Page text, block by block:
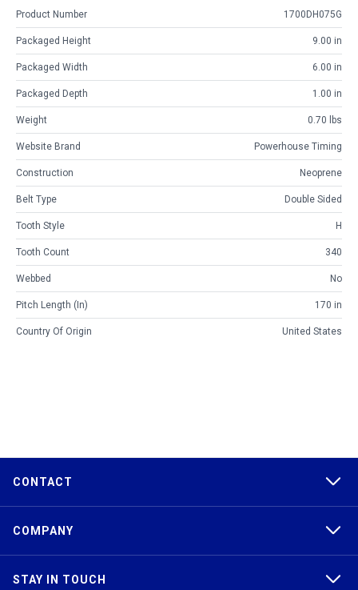
Product Number 1700DH075G
Packaged Height 9.00 in
Packaged Width 6.00 in
Packaged Depth 1.00 in
Weight 0.70 lbs
Website Brand Powerhouse Timing
Construction Neoprene
Belt Type Double Sided
Tooth Style H
Tooth Count 340
Webbed No
Pitch Length (in) 170 in
Country Of Origin United States
CONTACT
COMPANY
STAY IN TOUCH